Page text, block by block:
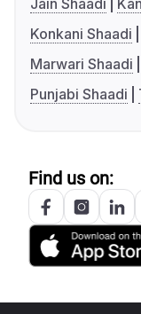
Jain Shaadi
Konkani Shaadi
Marwari Shaadi
Punjabi Shaadi
Find us on: